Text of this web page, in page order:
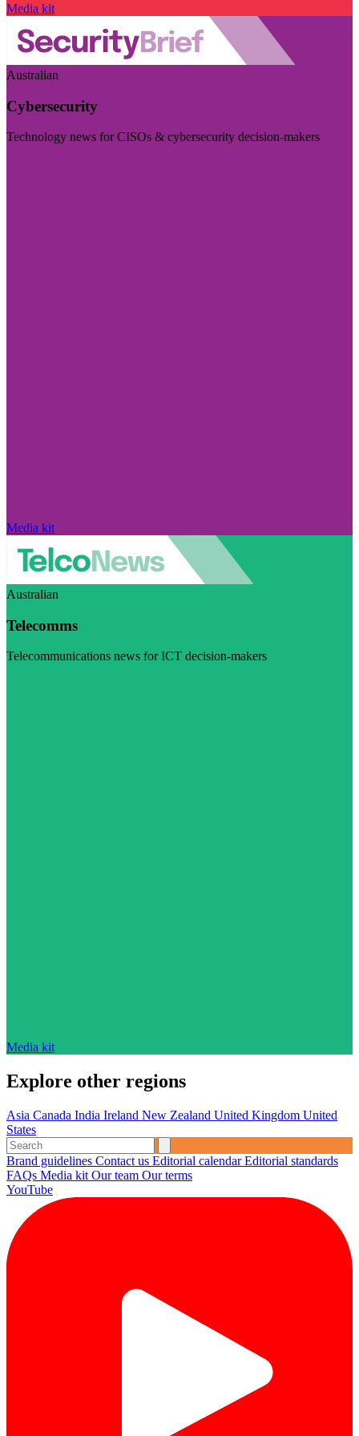
Media kit
Australian
Cybersecurity
Technology news for CISOs & cybersecurity decision-makers
Media kit
Australian
Telecomms
Telecommunications news for ICT decision-makers
Media kit
Explore other regions
Asia Canada India Ireland New Zealand United Kingdom United
States
Brand guidelines Contact us Editorial calendarEditorial standards
FAQs Media kit Our team Our terms
YouTube